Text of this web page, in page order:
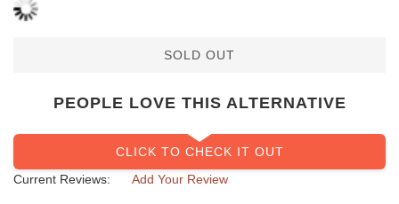
SOLD OUT
PEOPLE LOVE THIS ALTERNATIVE
CLICK TO CHECK IT OUT
Current Reviews:
Add Your Review